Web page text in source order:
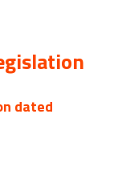
dated